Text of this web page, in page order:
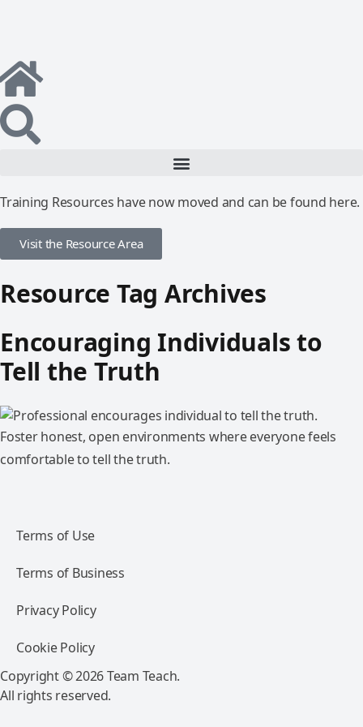
Training Resources have now moved and can be found here.
Visit the Resource Area
Resource Tag Archives
Encouraging Individuals to
Tell the Truth
Foster honest, open environments where everyone feels
comfortable to tell the truth.
Terms of Use
Terms of Business
Privacy Policy
Cookie Policy
Copyright © 2026 Team Teach.
All rights reserved.